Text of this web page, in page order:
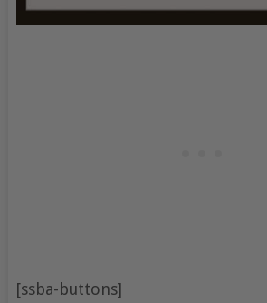
[ssba-buttons]